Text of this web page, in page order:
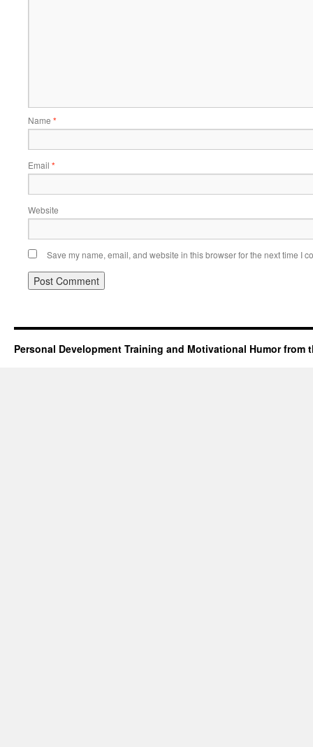
Name *
Email *
Website
Save my name, email, and website in this browser for the next time I
Personal Development Training and Motivational Humor from